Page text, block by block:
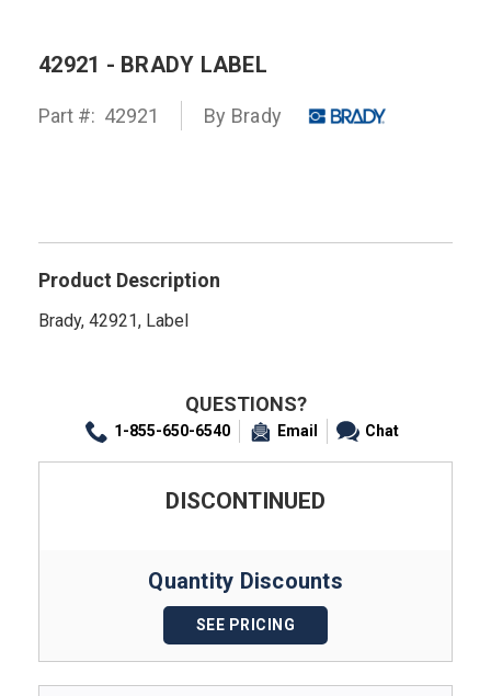
42921 - BRADY LABEL
Part #: 42921 By Brady
Product Description
Brady, 42921, Label
QUESTIONS?
1-855-650-6540 Email Chat
DISCONTINUED
Quantity Discounts
SEE PRICING